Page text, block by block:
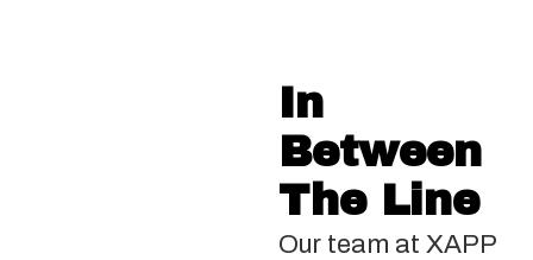
In
Between
The Line
Our team at XAPP